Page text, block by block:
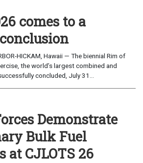
comes to a
HICKAM, Hawaii — The biennial Rim of
the world’s largest combined and
concluded, July 31...
Demonstrate
Bulk Fuel
at CJLOTS 26